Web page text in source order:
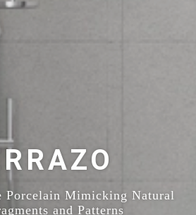
Porcelain Mimicking Natural
and Patterns